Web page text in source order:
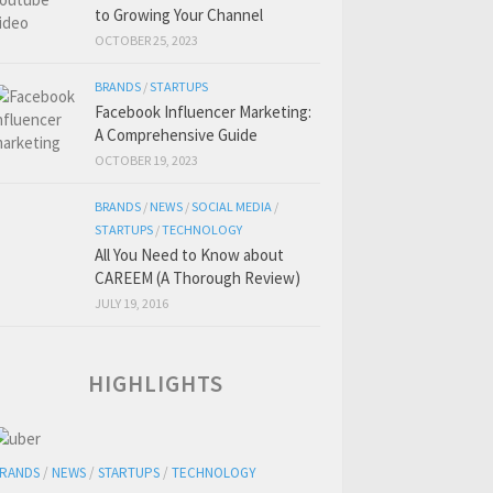
to Growing Your Channel
OCTOBER 25, 2023
BRANDS /STARTUPS
Facebook Influencer Marketing:
A Comprehensive Guide
OCTOBER 19, 2023
BRANDS / NEWS /SOCIAL MEDIA /
STARTUPS /TECHNOLOGY
All You Need to Know about
CAREEM (A Thorough Review)
JULY 19, 2016
HIGHLIGHTS
/ NEWS / STARTUPS / TECHNOLOGY